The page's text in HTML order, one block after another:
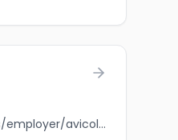
jobbank.gc.ca/browsejobs/employer/avicole+%2B/ca